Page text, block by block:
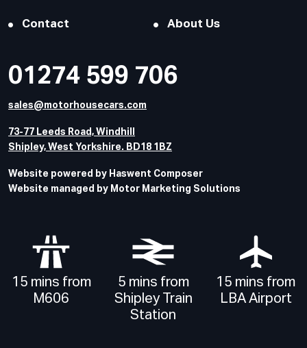
Contact About Us
01274 599 706
sales@motorhousecars.com
73-77 Leeds Road, Windhill
Shipley, West Yorkshire. BD18 1BZ
Website powered by Haswent Composer
Website managed by Motor Marketing Solutions
15 mins from
M606
5 mins from
Shipley Train
Station
15 mins from
LBA Airport